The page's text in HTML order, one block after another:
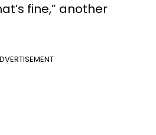
fine,” another